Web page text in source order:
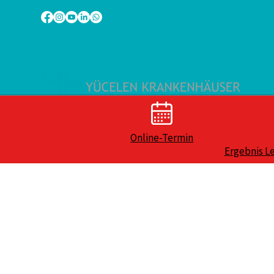
Online-Termin
Ergebnis